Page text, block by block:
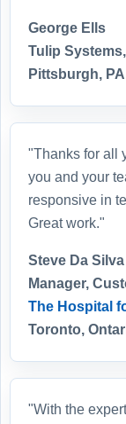
George Ells
Tulip
Pittsburgh, PA
"Thanks for all
you and your
responsive in
Great work."
Steve Da Silva
Manager,
The Hospital
Toronto,
"With the